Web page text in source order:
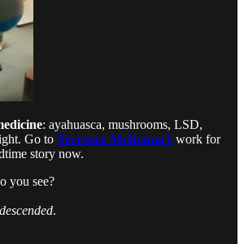
: ayahuasca, mushrooms, LSD,
Go to Terrence McKenna’s work for
story now.
you see?
descended.